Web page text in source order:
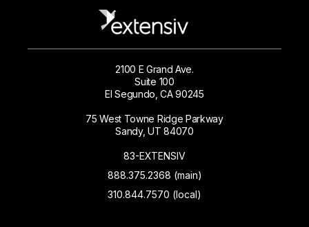
2100 E Grand Ave.
Suite 100
El Segundo, CA 90245
75 West Towne Ridge Parkway
Sandy, UT 84070
83-EXTENSIV
888.375.2368 (main)
310.844.7570 (local)